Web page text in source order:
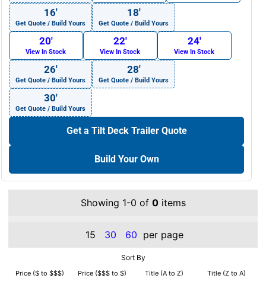
16′
Get Quote / Build Yours
18′
Get Quote / Build Yours
20′
View In Stock
22′
View In Stock
24′
View In Stock
26′
Get Quote / Build Yours
28′
Get Quote / Build Yours
30′
Get Quote / Build Yours
Get a Tilt Deck Trailer Quote
Build Your Own
Showing 1-0 of 0items
15 30 60 per page
Sort By
Price ($ to $$$) Price ($$$ to $) Title (A to Z) Title (Z to A)